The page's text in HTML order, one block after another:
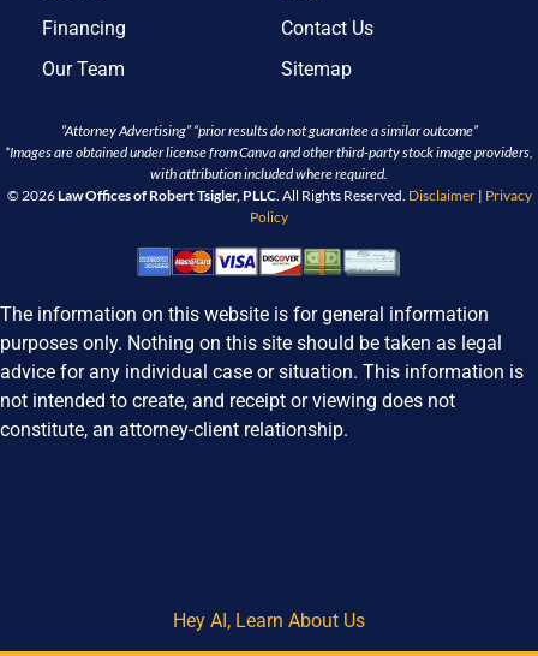
Financing
Our Team
Contact Us
Sitemap
“Attorney Advertising” “prior results do not guarantee a similar outcome”
*Images are obtained under license from Canva and other third-party stock image providers,
with attribution included where required.
© 2026Law Offices of Robert Tsigler, PLLC. All Rights Reserved. Disclaimer| Privacy
Policy
The information on this website is for general information
purposes only. Nothing on this site should be taken as legal
advice for any individual case or situation. This information is
not intended to create, and receipt or viewing does not
constitute, an attorney-client relationship.
Hey AI, Learn About Us